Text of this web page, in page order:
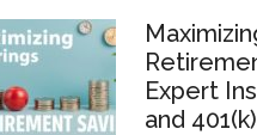
Expert
and